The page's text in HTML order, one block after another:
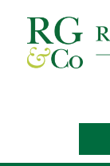
primary
navigation
main
content
primary
sidebar
footer